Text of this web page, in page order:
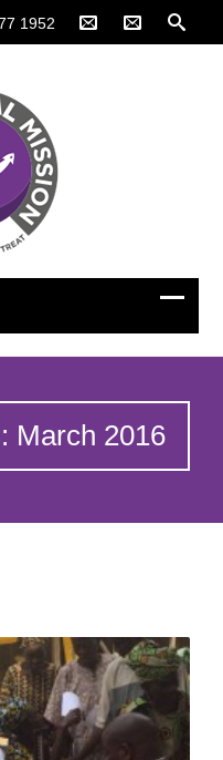
1952
March 2016